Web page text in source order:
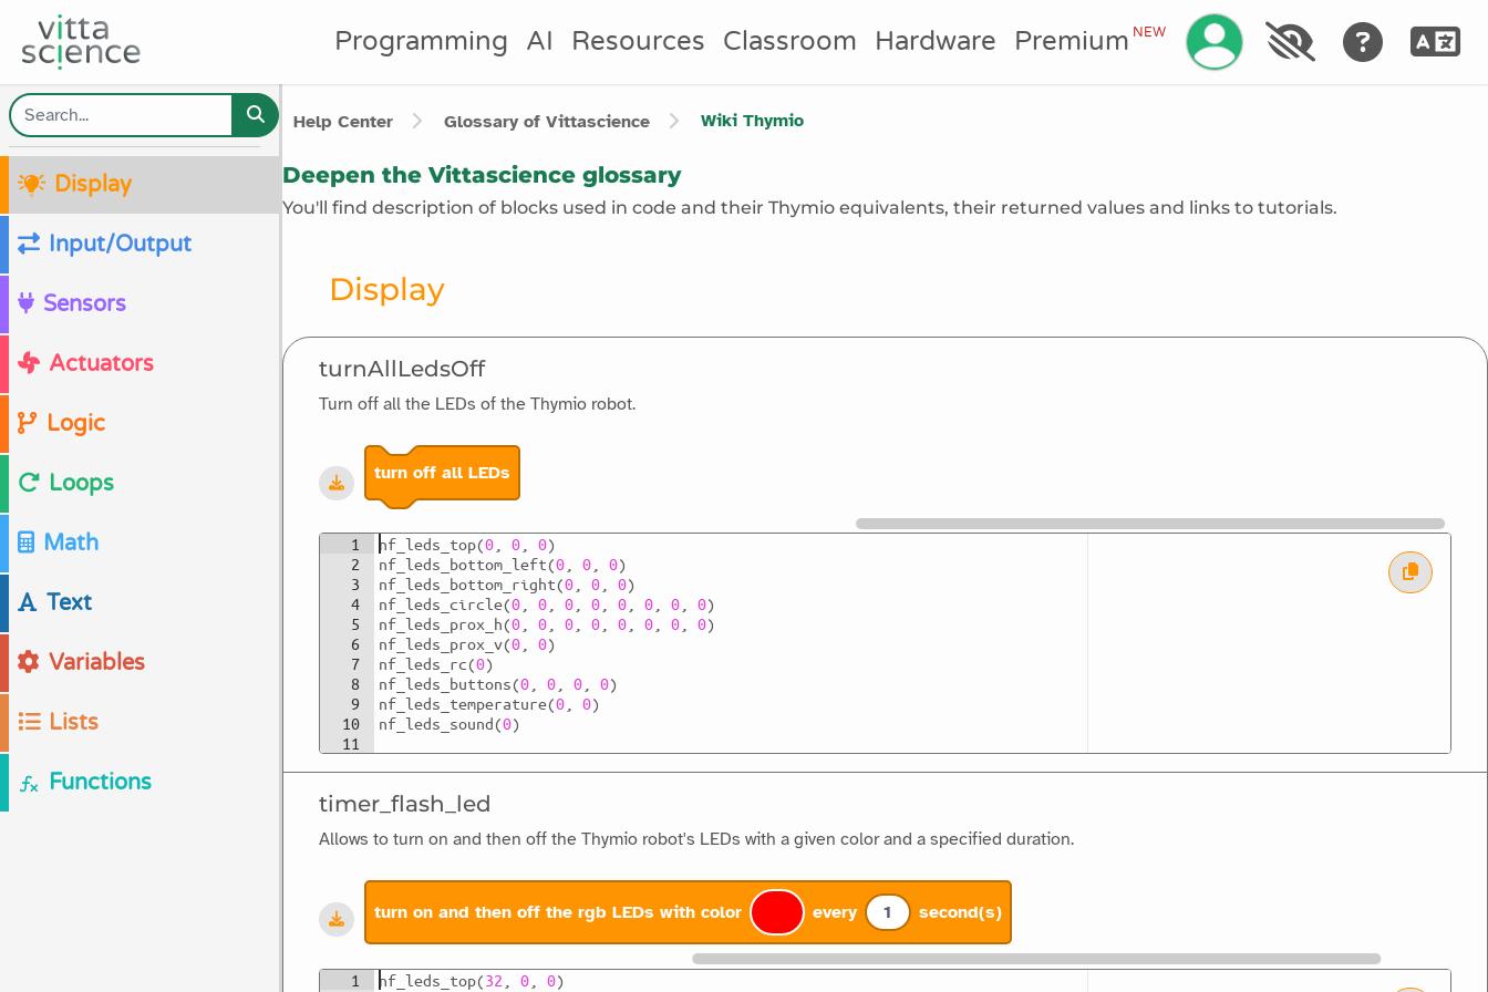
Programming AI Resources Classroom Hardware PremiumNEW Manage your account
Display
Input/Output
Sensors
Actuators
Logic
Loops
Math
Text
Variables
Lists
Functions
Help Center Glossary of Vittascience Wiki Thymio
Deepen the Vittascience glossary
You'll find description of blocks used in code and their Thymio equivalents, their returned values and links to tutorials.
Display
turnAllLedsOff
Turn off all the LEDs of the Thymio robot.
turn off all LEDs
1
2
3
4
5
6
7
8
9
10
11
nf_leds_top(0 0 0)
nf_leds_bottom_left(0 0 0)
nf_leds_bottom_right(0 0 0)
nf_leds_circle(0 0 0 0 0 0 0 0)
nf_leds_prox_h(0 0 0 0 0 0 0 0)
nf_leds_prox_v(0 0)
nf_leds_rc(0)
nf_leds_buttons(0 0 0 0)
nf_leds_temperature(0 0)
nf_leds_sound(0)
timer_flash_led
Allows to turn on and then off the Thymio robot's LEDs with a given color and a specified duration.
1
turn on and then off the rgb LEDs with color every second(s)
1
nf_leds_top(32 0 0)